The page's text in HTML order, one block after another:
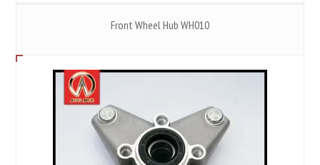
Front Wheel Hub WH010